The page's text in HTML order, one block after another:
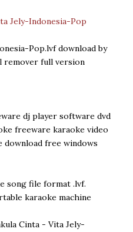
Jely-Indonesia-Pop
Pop.lvf download by
remover full version
dj player software dvd
freeware karaoke video
free windows
song file format .lvf.
karaoke machine
Cinta - Vita Jely-